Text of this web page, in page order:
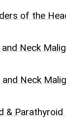
of the
Neck
Neck
&